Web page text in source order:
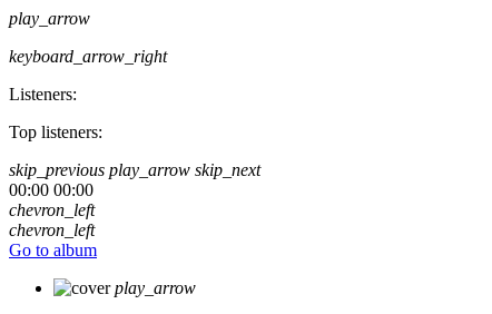
play_arrow
keyboard_arrow_right
Listeners:
Top listeners:
skip_previous play_arrow skip_next
00:00 00:00
chevron_left
chevron_left
Go to album
play_arrow